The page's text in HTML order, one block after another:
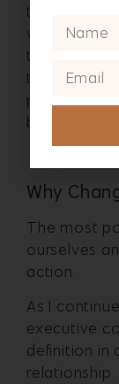
the parent I
vision to
the integrity
to try to
personal
before I get
Why
The most
ourselves
action.
As I
executive
definition in